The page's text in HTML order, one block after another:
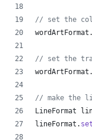
// set the
wordArtFormat .
// set the
wordArtFormat .
// make the
LineFormat
lineFormat .